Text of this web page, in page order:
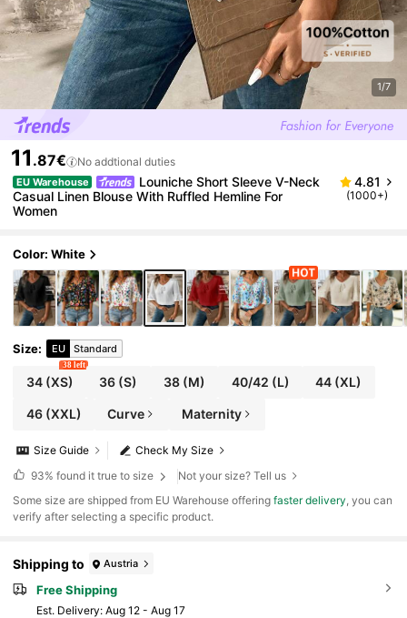
1/7
11 .87€ No addtional duties
EU Warehouse
Louniche Short Sleeve V-Neck
Casual Linen Blouse With Ruffled Hemline For
Women
4.81
(1000+)
Color: White
Size: EU Standard
34(XS)
38 left
36 (S) 38(M) 40/42 (L) 44 (XL)
46(XXL) Curve Maternity
Check My Size
Size Guide
93% found it true to size
Not your size? Tell us
​Some size are shipped from EU Warehouse offeringfaster delivery, you can
verify after selecting a specific product.
Shipping to Austria
Free Shipping
​Est. Delivery: Aug 12 - Aug 17